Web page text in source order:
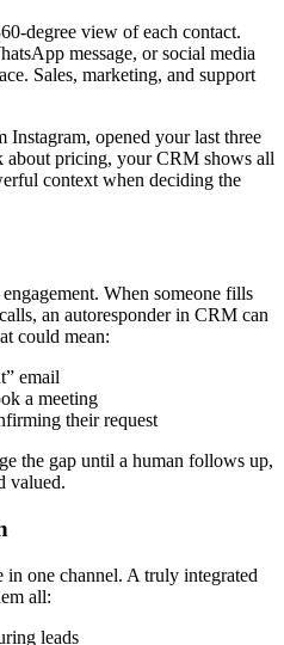
degree view of each contact.
message, or social media
Sales, marketing, and support
Instagram, opened your last three
about pricing, your CRM shows all
context when deciding the
When someone fills
an autoresponder in CRM can
could mean:
email
a meeting
their request
the gap until a human follows up,
valued.
one channel. A truly integrated
all:
leads